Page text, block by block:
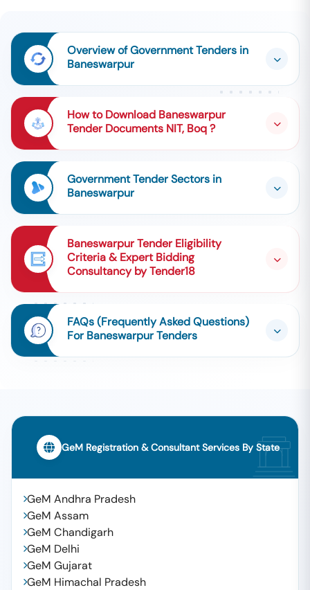
Overview of Government Tenders in
Baneswarpur
How to Download Baneswarpur
Tender Documents NIT, Boq ?
Government Tender Sectors in
Baneswarpur
Baneswarpur Tender Eligibility
Criteria & Expert Bidding
Consultancy by Tender18
FAQs (Frequently Asked Questions)
For Baneswarpur Tenders
GeM Registration & Consultant Services By State
GeM Andhra Pradesh
GeM Assam
GeM Chandigarh
GeM Delhi
GeM Gujarat
GeM Himachal Pradesh